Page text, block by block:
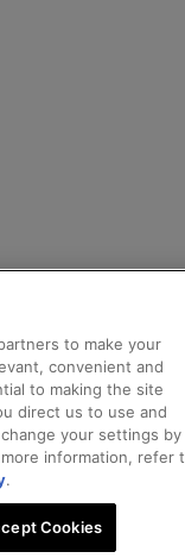
to make your
convenient and
to making the site
direct us to use and
your settings by
information, refer
.
Cookies